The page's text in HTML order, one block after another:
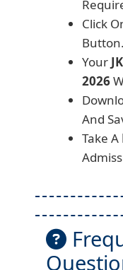
Click
Button.
Your
2026
And
Take A